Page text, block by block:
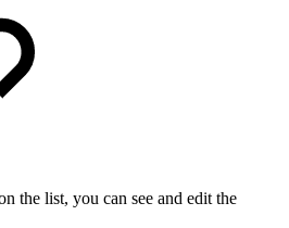
the list, you can see and edit the